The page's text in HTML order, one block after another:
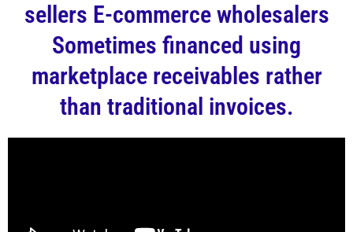
sellers E-commerce wholesalers
Sometimes financed using
marketplace receivables rather
than traditional invoices.